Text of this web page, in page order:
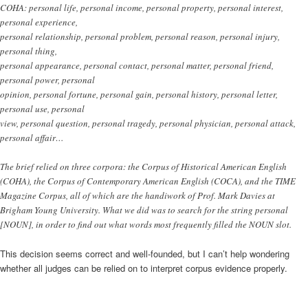
COHA: personal life, personal income, personal property, personal interest,
personal experience,
personal relationship, personal problem, personal reason, personal injury,
personal thing,
personal appearance, personal contact, personal matter, personal friend,
personal power, personal
opinion, personal fortune, personal gain, personal history, personal letter,
personal use, personal
view, personal question, personal tragedy, personal physician, personal attack,
personal affair…
The brief relied on three corpora: the Corpus of Historical American English
(COHA), the Corpus of Contemporary American English (COCA), and the TIME
Magazine Corpus, all of which are the handiwork of Prof. Mark Davies at
Brigham Young University. What we did was to search for the string personal
[NOUN], in order to find out what words most frequently filled the NOUN slot.
This decision seems correct and well-founded, but I can’t help wondering
whether all judges can be relied on to interpret corpus evidence properly.